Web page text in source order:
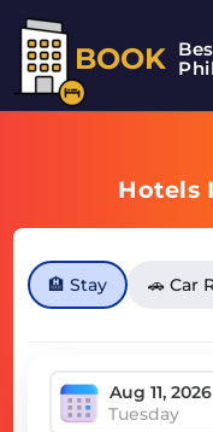
BOOK
Hotels
🏨 Stay 🚗 Car
Tuesday